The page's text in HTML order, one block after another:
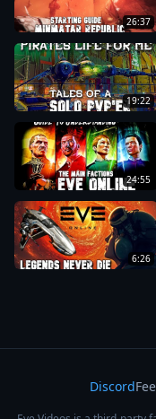
26:37
19:22
24:55
6:26
Discord